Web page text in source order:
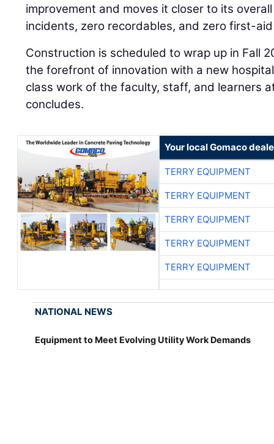
improvement and moves it closer to its
incidents, zero recordables, and zero first-
Construction is scheduled to wrap up in Fall
the forefront of innovation with a new
class work of the faculty, staff, and learners
concludes.
Your local Gomaco
TERRY EQUIPMENT
TERRY EQUIPMENT
TERRY EQUIPMENT
TERRY EQUIPMENT
TERRY EQUIPMENT
NATIONAL NEWS
Equipment to Meet Evolving Utility Work Demands